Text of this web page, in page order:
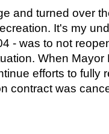
and turned over
It's my
- was to not
When
efforts to fully
contract was